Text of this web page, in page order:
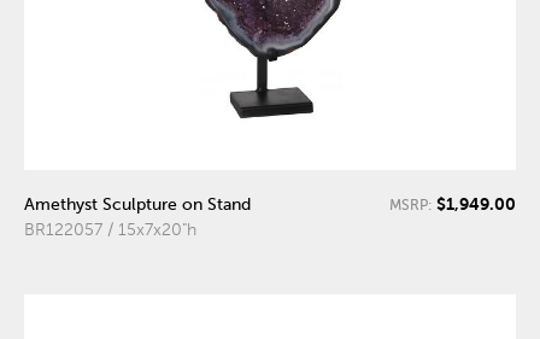
Amethyst Sculpture on Stand
BR122057 / 15x7x20"h
MSRP: $1,949.00